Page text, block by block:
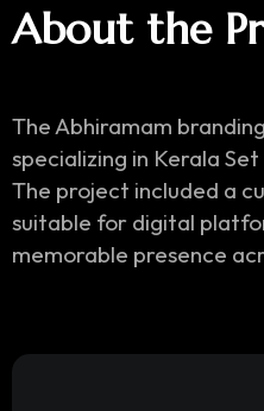
About the
The Abhiramam
specializing in Kerala
The project included a
suitable for digital
memorable presence